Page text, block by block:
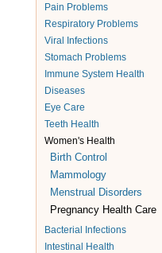
Pain Problems
Respiratory Problems
Viral Infections
Stomach Problems
Immune System Health
Diseases
Eye Care
Teeth Health
Women's Health
Birth Control
Mammology
Menstrual Disorders
Pregnancy Health Care
Bacterial Infections
Intestinal Health